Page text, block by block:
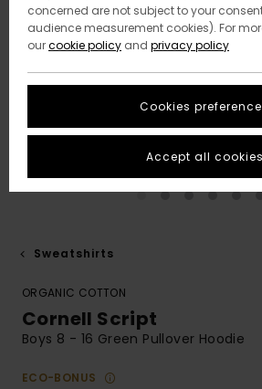
Sweatshirts
ORGANIC COTTON
Cornell Script
Boys 8 - 16 Green Pullover Hoodie
ECO-BONUS
concerned are not subject to your
audience measurement cookies). For
ourcookie policy and privacy policy
Cookies
Accept all cookies